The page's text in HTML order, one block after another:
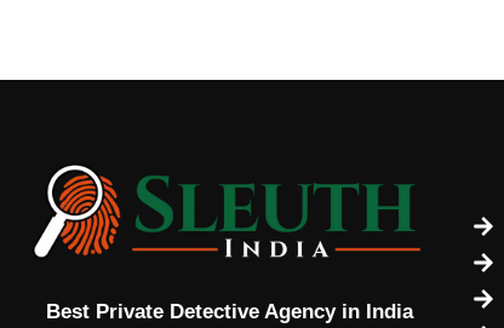
Best Private Detective Agency in India